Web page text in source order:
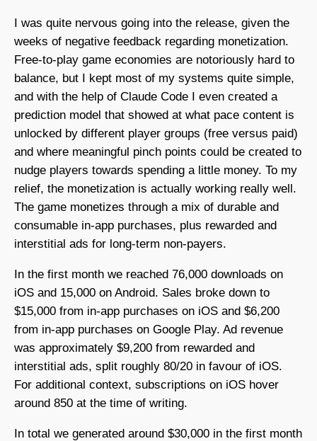
I was quite nervous going into the release, given the
weeks of negative feedback regarding monetization.
Free-to-play game economies are notoriously hard to
balance, but I kept most of my systems quite simple,
and with the help of Claude Code I even created a
prediction model that showed at what pace content is
unlocked by different player groups (free versus paid)
and where meaningful pinch points could be created to
nudge players towards spending a little money. To my
relief, the monetization is actually working really well.
The game monetizes through a mix of durable and
consumable in-app purchases, plus rewarded and
interstitial ads for long-term non-payers.
In the first month we reached 76,000 downloads on
iOS and 15,000 on Android. Sales broke down to
$15,000 from in-app purchases on iOS and $6,200
from in-app purchases on Google Play. Ad revenue
was approximately $9,200 from rewarded and
interstitial ads, split roughly 80/20 in favour of iOS.
For additional context, subscriptions on iOS hover
around 850 at the time of writing.
In total we generated around $30,000 in the first month